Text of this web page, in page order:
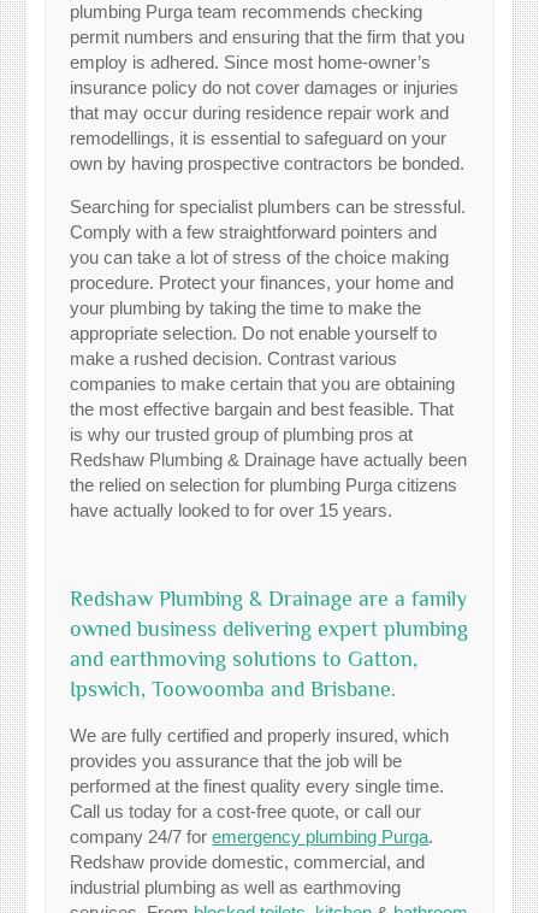
plumbing Purga team recommends checking
permit numbers and ensuring that the firm that you
employ is adhered. Since most home-owner’s
insurance policy do not cover damages or injuries
that may occur during residence repair work and
remodellings, it is essential to safeguard on your
own by having prospective contractors be bonded.
Searching for specialist plumbers can be stressful.
Comply with a few straightforward pointers and
you can take a lot of stress of the choice making
procedure. Protect your finances, your home and
your plumbing by taking the time to make the
appropriate selection. Do not enable yourself to
make a rushed decision. Contrast various
companies to make certain that you are obtaining
the most effective bargain and best feasible. That
is why our trusted group of plumbing pros at
Redshaw Plumbing & Drainage have actually been
the relied on selection for plumbing Purga citizens
have actually looked to for over 15 years.
Redshaw Plumbing & Drainage are a family
owned business delivering expert plumbing
and earthmoving solutions to Gatton,
Ipswich, Toowoomba and Brisbane.
We are fully certified and properly insured, which
provides you assurance that the job will be
performed at the finest quality every single time.
Call us today for a cost-free quote, or call our
company 24/7 foremergency plumbing Purga.
Redshaw provide domestic, commercial, and
industrial plumbing as well as earthmoving